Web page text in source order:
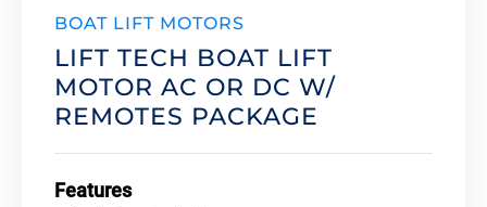
BOAT LIFT MOTORS
LIFT TECH BOAT LIFT
MOTOR AC OR DC W/
REMOTES PACKAGE
Features